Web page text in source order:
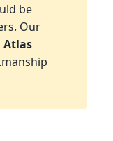
be
Our
Atlas